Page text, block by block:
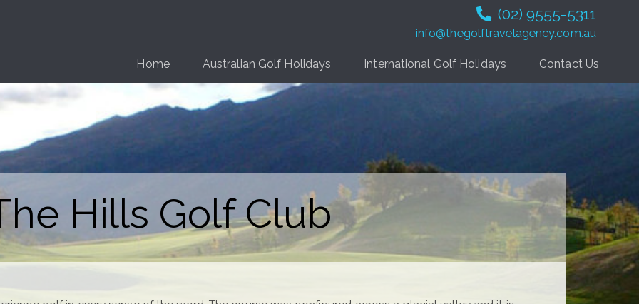
Home Australian Golf Holidays International Golf Holidays Contact Us
(02) 9555-5311
info@thegolftravelagency.com.au
Hills Golf Club